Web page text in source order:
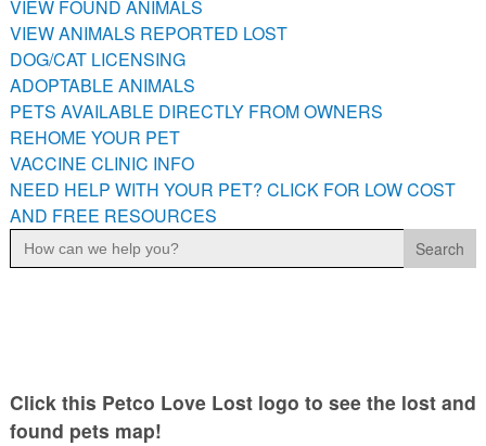
PETS AVAILABLE DIRECTLY FROM OWNERS
REHOME YOUR PET
VACCINE CLINIC INFO
NEED HELP WITH YOUR PET? CLICK FOR LOW COST AND
FREE RESOURCES
VIEW FOUND ANIMALS
VIEW ANIMALS REPORTED LOST
DOG/CAT LICENSING
ADOPTABLE ANIMALS
PETS AVAILABLE DIRECTLY FROM OWNERS
REHOME YOUR PET
VACCINE CLINIC INFO
NEED HELP WITH YOUR PET? CLICK FOR LOW COST
AND FREE RESOURCES
Search
for:
Click this Petco Love Lost logo to see the lost and
found pets map!